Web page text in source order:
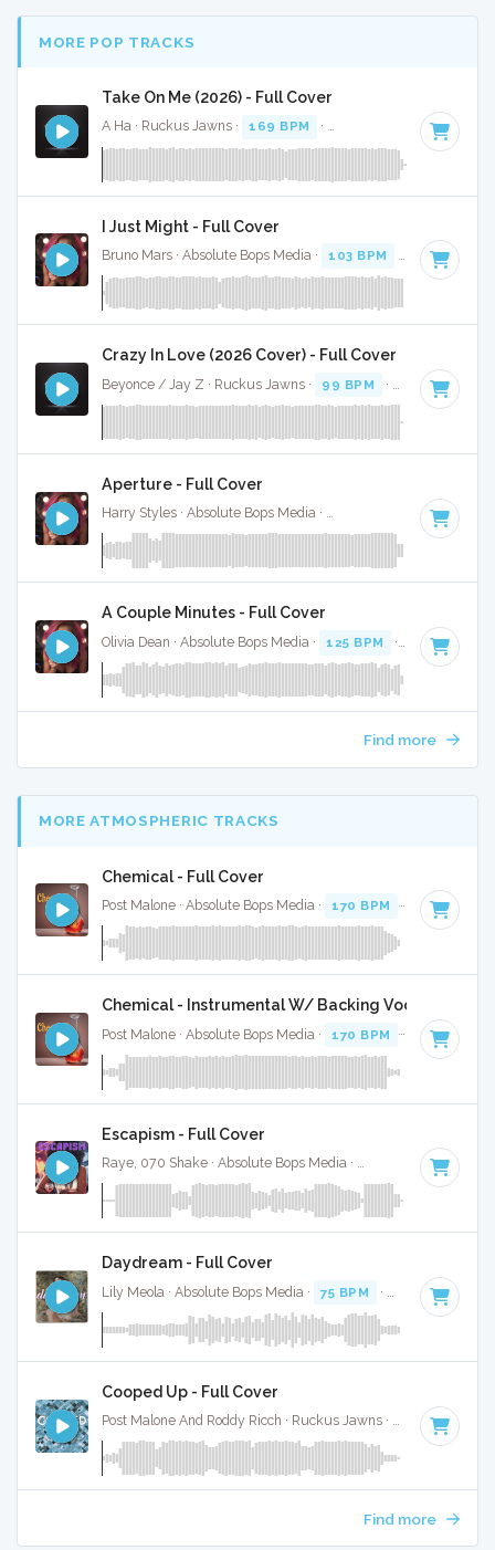
MORE POP TRACKS
Take On Me (2026) - Full Cover
A Ha · Ruckus Jawns · 169 BPM · · 3:43
I Just Might - Full Cover
Bruno Mars · Absolute Bops Media · 103 BPM Key of F
Crazy In Love (2026 Cover) - Full Cover
Beyonce / Jay Z · Ruckus Jawns · 99 BPM · Key of D#
Aperture - Full Cover
Harry Styles · Absolute Bops Media · Key of D
A Couple Minutes - Full Cover
Olivia Dean · Absolute Bops Media · 125 BPM · Key of D#
Find more
MORE ATMOSPHERIC TRACKS
Chemical - Full Cover
Post Malone · Absolute Bops Media · 170 BPM · Key of D
Chemical - Instrumental W/ Backing Vocals
Post Malone · Absolute Bops Media · 170 BPM · Key of D
Escapism - Full Cover
Raye, 070 Shake · Absolute Bops Media · · Key of
Daydream - Full Cover
Lily Meola · Absolute Bops Media · 75 BPM · Key of D#
Cooped Up - Full Cover
Post Malone And Roddy Ricch · Ruckus Jawns · 94 BPM ·
Find more